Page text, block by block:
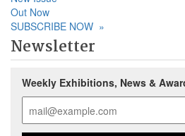
Out Now
SUBSCRIBE NOW »
Newsletter
Weekly Exhibitions, News &